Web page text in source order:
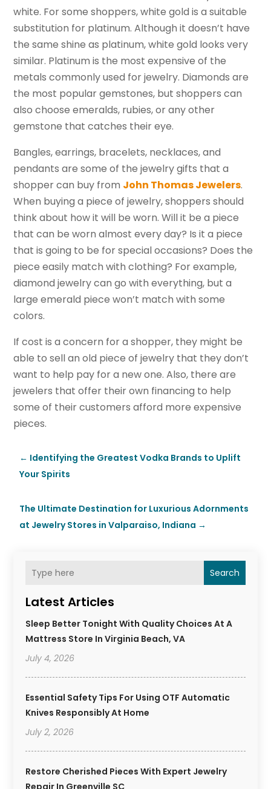
Search
Latest Articles
Sleep Better Tonight With Quality Choices At A
Mattress Store In Virginia Beach, VA
July 4, 2026
Essential Safety Tips For Using OTF Automatic
Knives Responsibly At Home
July 2, 2026
Restore Cherished Pieces With Expert Jewelry
white. For some shoppers, white gold is a suitable
substitution for platinum. Although it doesn’t have
the same shine as platinum, white gold looks very
similar. Platinum is the most expensive of the
metals commonly used for jewelry. Diamonds are
the most popular gemstones, but shoppers can
also choose emeralds, rubies, or any other
gemstone that catches their eye.
Bangles, earrings, bracelets, necklaces, and
pendants are some of the jewelry gifts that a
shopper can buy from John Thomas Jewelers.
When buying a piece of jewelry, shoppers should
think about how it will be worn. Will it be a piece
that can be worn almost every day? Is it a piece
that is going to be for special occasions? Does the
piece easily match with clothing? For example,
diamond jewelry can go with everything, but a
large emerald piece won’t match with some
colors.
If cost is a concern for a shopper, they might be
able to sell an old piece of jewelry that they don’t
want to help pay for a new one. Also, there are
jewelers that offer their own financing to help
some of their customers afford more expensive
pieces.
← Identifying the Greatest Vodka Brands to Uplift
Your Spirits
The Ultimate Destination for Luxurious Adornments
at Jewelry Stores in Valparaiso, Indiana →